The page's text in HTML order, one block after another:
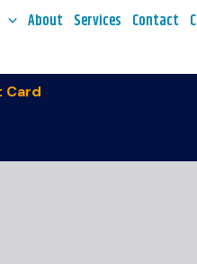
About Services Contact
Card